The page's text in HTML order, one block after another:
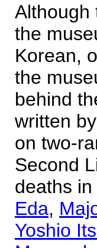
Although
the
Korean,
the
behind
written
on two-
Second
deaths
Eda,
Yoshio